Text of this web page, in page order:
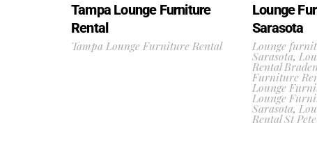
Tampa Lounge Furniture
Rental
Tampa Lounge Furniture Rental
Lounge
Sarasota
Lounge
Sarasota,
Rental
Furniture
Lounge
Lounge
Sarasota,
Rental St Pete